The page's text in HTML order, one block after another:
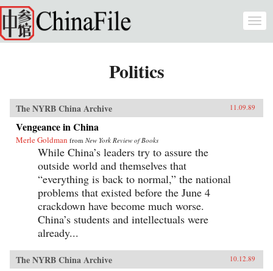
Skip to main content
Politics
The NYRB China Archive 11.09.89
Vengeance in China
Merle Goldman from New York Review of Books
While China’s leaders try to assure the
outside world and themselves that
“everything is back to normal,” the national
problems that existed before the June 4
crackdown have become much worse.
China’s students and intellectuals were
already...
The NYRB China Archive 10.12.89